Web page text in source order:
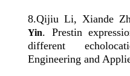
8.Qijiu Li, Xiande
Yin. Prestin
different
Engineering and